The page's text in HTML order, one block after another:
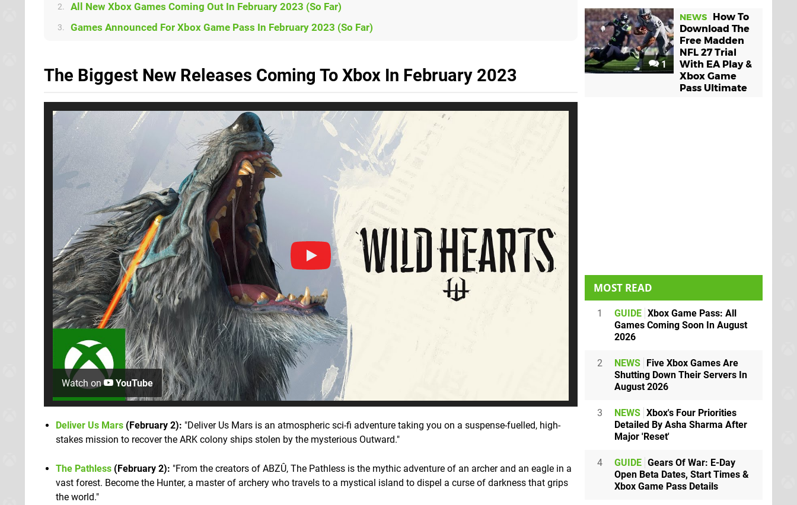
2. All New Xbox Games Coming Out In February 2023 (So Far)
3. Games Announced For Xbox Game Pass In February 2023 (So Far)
The Biggest New Releases Coming To Xbox In February 2023
Watch on YouTube
Deliver Us Mars (February 2): "Deliver Us Mars is an atmospheric sci-fi adventure taking you on a suspense-fuelled, high-
stakes mission to recover the ARK colony ships stolen by the mysterious Outward."
The Pathless (February 2): "From the creators of ABZÛ, The Pathless is the mythic adventure of an archer and an eagle in a
vast forest. Become the Hunter, a master of archery who travels to a mystical island to dispel a curse of darkness that grips
the world."
1
NEWS
How To
Download The
Free Madden
NFL 27 Trial
With EA Play &
Xbox Game
Pass Ultimate
MOST READ
1 GUIDE Xbox Game Pass: All
Games Coming Soon In August
2026
2 NEWS Five Xbox Games Are
Shutting Down Their Servers In
August 2026
3 NEWS Xbox's Four Priorities
Detailed By Asha Sharma After
Major 'Reset'
4 GUIDE Gears Of War: E-Day
Open Beta Dates, Start Times &
Xbox Game Pass Details